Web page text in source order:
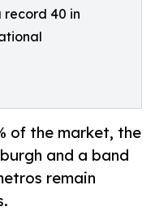
record 40 in
of the market, the
and a band
remain